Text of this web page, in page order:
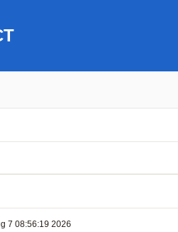
7 08:56:19 2026